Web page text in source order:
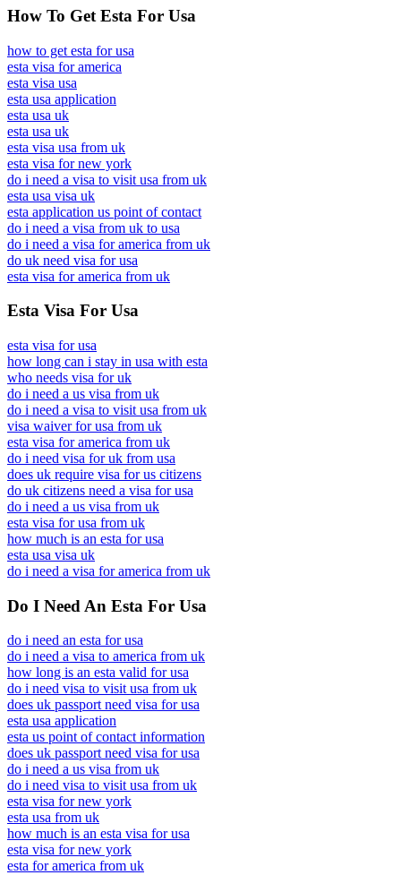
How To Get Esta For Usa
how to get esta for usa
esta visa for america
esta visa usa
esta usa application
esta usa uk
esta usa uk
esta visa usa from uk
esta visa for new york
do i need a visa to visit usa from uk
esta usa visa uk
esta application us point of contact
do i need a visa from uk to usa
do i need a visa for america from uk
do uk need visa for usa
esta visa for america from uk
Esta Visa For Usa
esta visa for usa
how long can i stay in usa with esta
who needs visa for uk
do i need a us visa from uk
do i need a visa to visit usa from uk
visa waiver for usa from uk
esta visa for america from uk
do i need visa for uk from usa
does uk require visa for us citizens
do uk citizens need a visa for usa
do i need a us visa from uk
esta visa for usa from uk
how much is an esta for usa
esta usa visa uk
do i need a visa for america from uk
Do I Need An Esta For Usa
do i need an esta for usa
do i need a visa to america from uk
how long is an esta valid for usa
do i need visa to visit usa from uk
does uk passport need visa for usa
esta usa application
esta us point of contact information
does uk passport need visa for usa
do i need a us visa from uk
do i need visa to visit usa from uk
esta visa for new york
esta usa from uk
how much is an esta visa for usa
esta visa for new york
esta for america from uk